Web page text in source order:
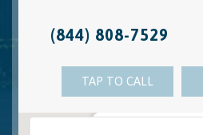
(844) 808-7529
TAP TO CALL